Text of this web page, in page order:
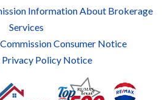
Information About Brokerage
Services
Consumer Notice
Privacy Policy Notice